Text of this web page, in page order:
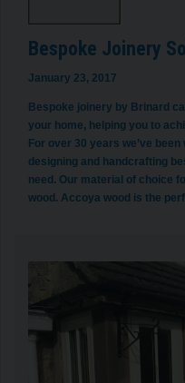
Bespoke Joinery
January 23, 2017
Bespoke joinery by Brinard
your home, helping you to
For over 30 years we’ve
designing and handcrafting
need. Our material of choice
wood. Accoya wood is the